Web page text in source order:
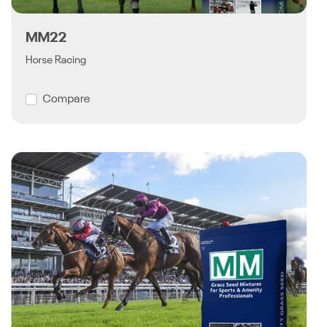
MM22
Horse Racing
Compare